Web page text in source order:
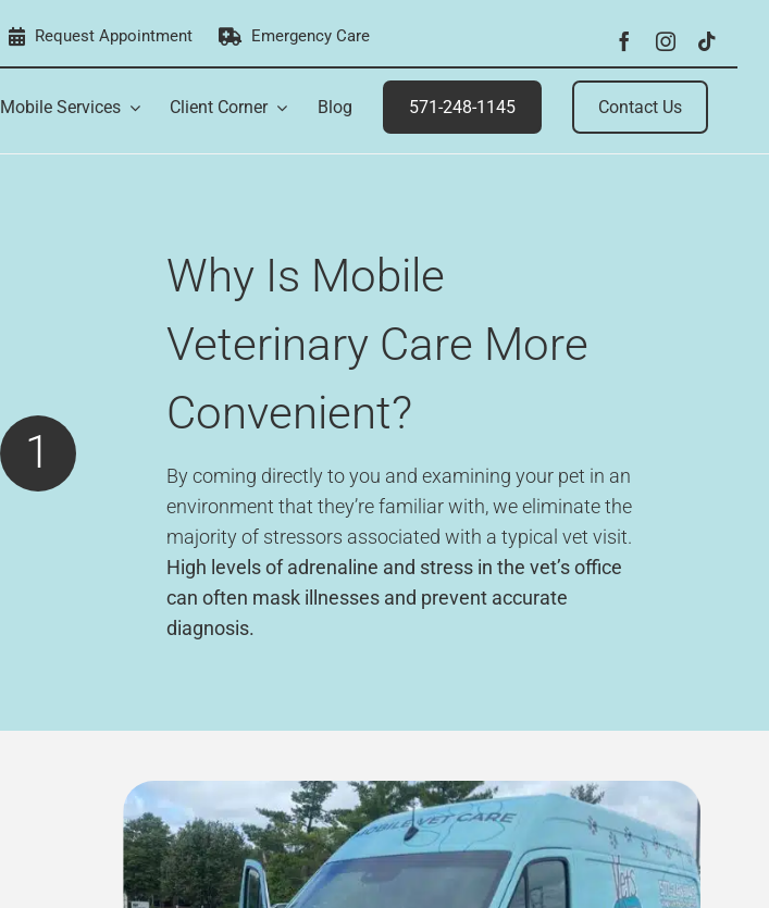
Request Appointment Emergency Care
Mobile Services Client Corner Blog 571-248-1145 Contact Us
1
Why Is Mobile
Veterinary Care More
Convenient?
By coming directly to you and examining your pet in an
environment that they’re familiar with, we eliminate the
majority of stressors associated with a typical vet visit.
High levels of adrenaline and stress in the vet’s office
can often mask illnesses and prevent accurate
diagnosis.